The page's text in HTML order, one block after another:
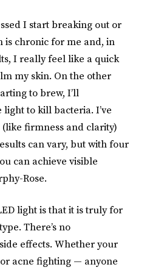
I start breaking out or
chronic for me and, in
I really feel like a quick
my skin. On the other
to brew, I’ll
to kill bacteria. I’ve
firmness and clarity)
can vary, but with four
can achieve visible
Rose.
light is that it is truly for
There’s no
effects. Whether your
acne fighting — anyone